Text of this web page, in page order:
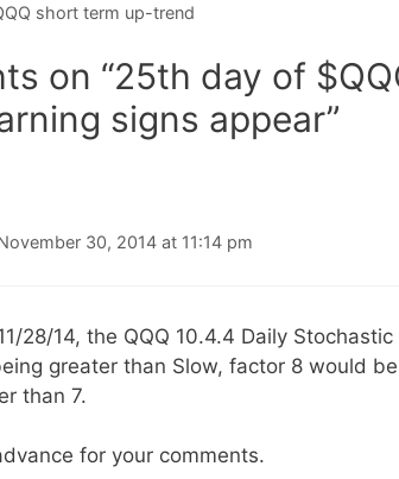
short term up-trend
on “25th day of
signs appear”
30, 2014 at 11:14 pm
28/14, the QQQ 10.4.4 Daily
greater than Slow, factor 8 would
than 7.
for your comments.